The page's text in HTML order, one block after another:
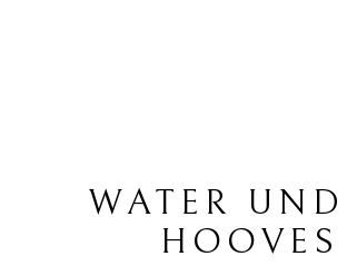
WATER
HOOVES